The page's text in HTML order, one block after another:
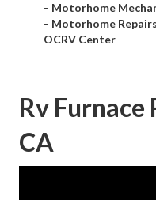
– Motorhome
– Motorhome
– OCRV Center
Rv Furnace
CA